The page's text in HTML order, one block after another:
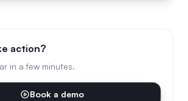
action?
in a few minutes.
Book a demo